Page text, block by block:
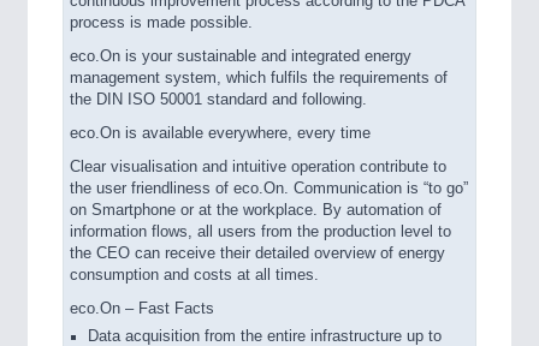
process is made possible.
eco.On is your sustainable and integrated energy
management system, which fulfils the requirements of
the DIN ISO 50001 standard and following.
eco.On is available everywhere, every time
Clear visualisation and intuitive operation contribute to
the user friendliness of eco.On. Communication is “to go”
on Smartphone or at the workplace. By automation of
information flows, all users from the production level to
the CEO can receive their detailed overview of energy
consumption and costs at all times.
eco.On – Fast Facts
Data acquisition from the entire infrastructure up to